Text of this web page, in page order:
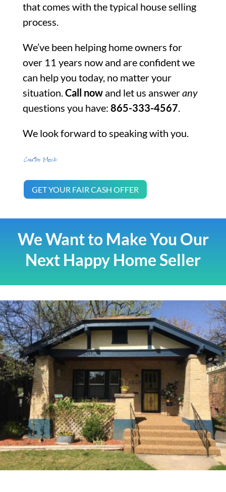
that comes with the typical house selling
process.
We’ve been helping home owners for
over 11 years now and are confident we
can help you today, no matter your
situation.Call nowand let us answerany
questions you have: 865-333-4567.
We look forward to speaking with you.
GET YOUR FAIR CASH OFFER
We Want to Make You Our
Next Happy Home Seller